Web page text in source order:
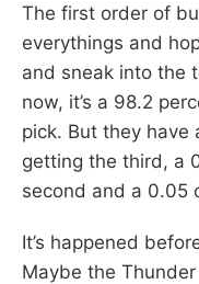
The first order of
everythings and
and sneak into the
now, it’s a 98.2
pick. But they have
getting the third, a
second and a 0.05
It’s happened
Maybe the